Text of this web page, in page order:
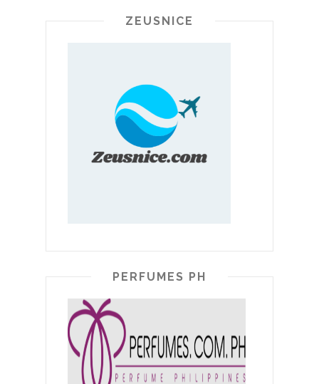
ZEUSNICE
PERFUMES PH